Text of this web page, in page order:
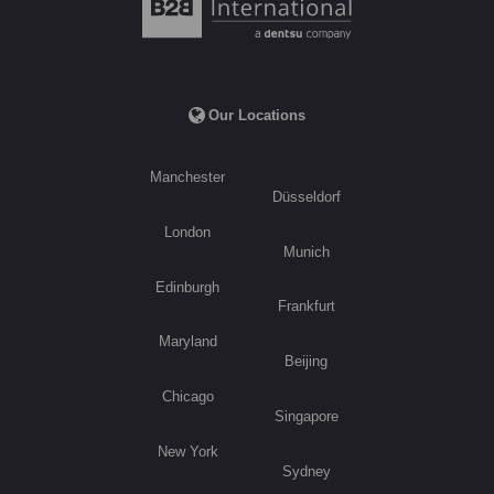
Our Locations
Manchester
London
Edinburgh
Maryland
Chicago
New York
Düsseldorf
Munich
Frankfurt
Beijing
Singapore
Sydney